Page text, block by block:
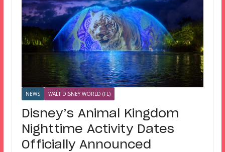
NEWS WALT DISNEY WORLD (FL)
Disney’s Animal Kingdom
Nighttime Activity Dates
Officially Announced